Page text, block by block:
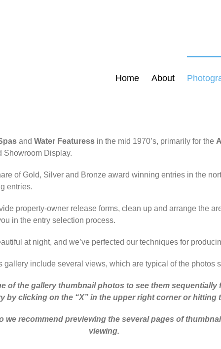
Home About
and Water Featuress in the mid 1970’s, primarily for the
Showroom Display.
of Gold, Silver and Bronze award winning entries in the
entries.
property-owner release forms, clean up and arrange the
in the entry selection process.
at night, and we’ve perfected our techniques for
gallery include several views, which are typical of the photos
of the gallery thumbnail photos to see them sequentially
by clicking on the “X” in the upper right corner or hitting
we recommend previewing the several pages of
viewing.